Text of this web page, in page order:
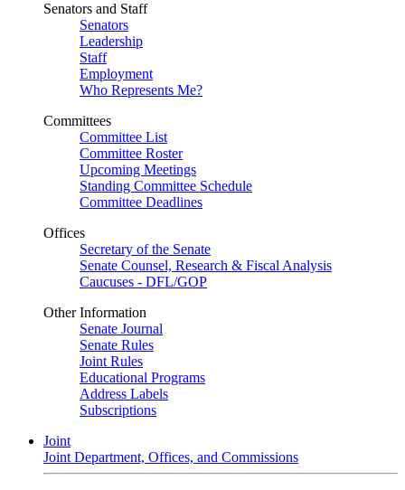
Senators and Staff
Senators
Leadership
Staff
Employment
Who Represents Me?
Committees
Committee List
Committee Roster
Upcoming Meetings
Standing Committee Schedule
Committee Deadlines
Offices
Secretary of the Senate
Senate Counsel, Research & Fiscal Analysis
Caucuses - DFL/GOP
Other Information
Senate Journal
Senate Rules
Joint Rules
Educational Programs
Address Labels
Subscriptions
Joint
Joint Department, Offices, and Commissions